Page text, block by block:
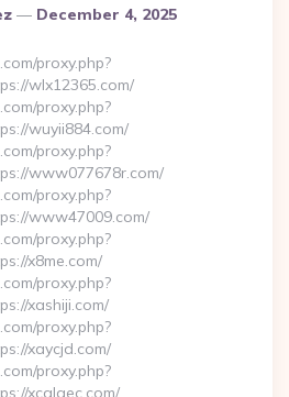
December 4, 2025
proxy.php?
wlx12365.com/
proxy.php?
wuyii884.com/
proxy.php?
www077678r.com/
proxy.php?
www47009.com/
proxy.php?
x8me.com/
proxy.php?
xashiji.com/
proxy.php?
xaycjd.com/
proxy.php?
xcalaec.com/